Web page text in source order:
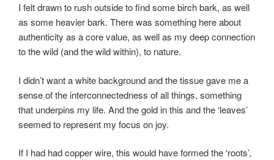
I felt drawn to rush outside to find some birch bark, as well
as some heavier bark. There was something here about
authenticity as a core value, as well as my deep connection
to the wild (and the wild within), to nature.
I didn’t want a white background and the tissue gave me a
sense of the interconnectedness of all things, something
that underpins my life. And the gold in this and the ‘leaves’
seemed to represent my focus on joy.
If I had had copper wire, this would have formed the ‘roots’,